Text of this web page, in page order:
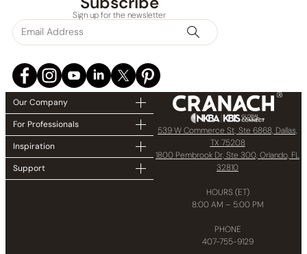
None at presentSign up for the newsletter
Our Company
For Professionals
Inspiration
Support
539 W Commerce St, Ste 6868, Dallas,
TX 75208
1800 Pembrook Dr, Ste 300, Orlando, FL
32810
HOURS (ET)
8:00 AM – 5:00 PM
PHONE
407-755-9129